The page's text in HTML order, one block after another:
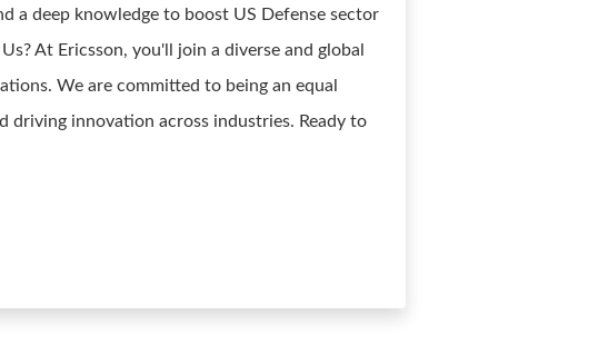
a deep knowledge to boost US Defense sector
At Ericsson, you'll join a diverse and global
We are committed to being an equal
innovation across industries. Ready to